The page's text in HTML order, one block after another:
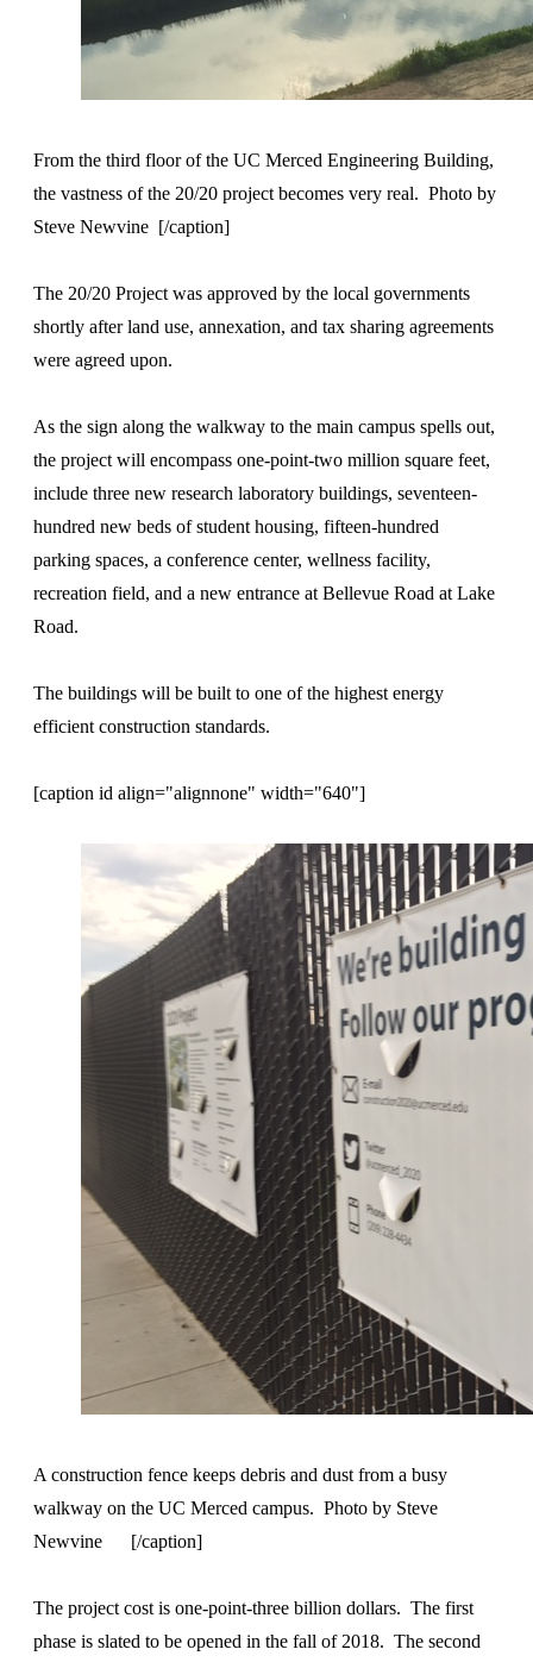
From the third floor of the UC Merced Engineering Building,
the vastness of the 20/20 project becomes very real. Photo by
Steve Newvine [/caption]
The 20/20 Project was approved by the local governments
shortly after land use, annexation, and tax sharing agreements
were agreed upon.
As the sign along the walkway to the main campus spells out,
the project will encompass one-point-two million square feet,
include three new research laboratory buildings, seventeen-
hundred new beds of student housing, fifteen-hundred
parking spaces, a conference center, wellness facility,
recreation field, and a new entrance at Bellevue Road at Lake
Road.
The buildings will be built to one of the highest energy
efficient construction standards.
[caption id align="alignnone" width="640"]
A construction fence keeps debris and dust from a busy
walkway on the UC Merced campus. Photo by Steve
Newvine [/caption]
The project cost is one-point-three billion dollars. The first
phase is slated to be opened in the fall of 2018. The second